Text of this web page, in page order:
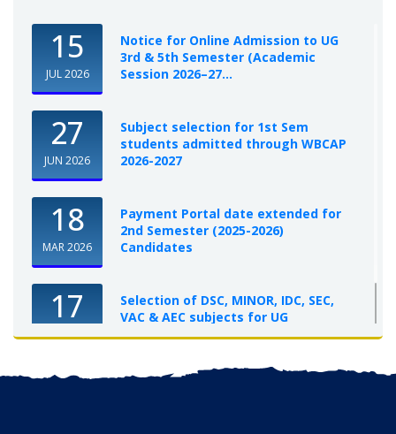
15
JUL 2026
Notice for Online Admission to UG
3rd & 5th Semester (Academic
Session 2026–27...
27
JUN 2026
Subject selection for 1st Sem
students admitted through WBCAP
2026-2027
18
MAR 2026
Payment Portal date extended for
2nd Semester (2025-2026)
Candidates
17
OCT 2025
Selection of DSC, MINOR, IDC, SEC,
VAC & AEC subjects for UG
Semester-I, 2025-26